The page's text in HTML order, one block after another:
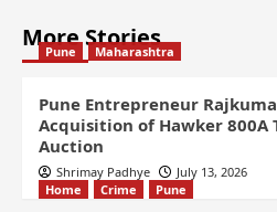
More Stories
Pune Maharashtra
Pune Entrepreneur
Acquisition of Hawker
Auction
Shrimay Padhye
July 13, 2026
Home
Crime Pune